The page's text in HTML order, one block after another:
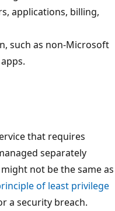
applications, billing,
such as non-Microsoft
that requires
separately
not be the same as
of least privilege
a security breach.